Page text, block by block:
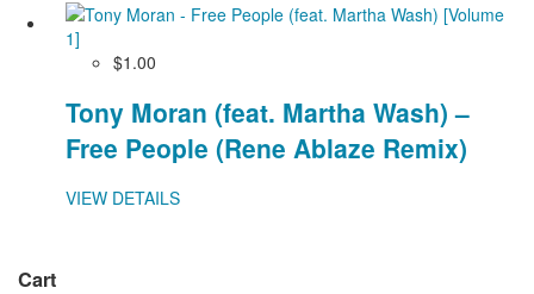
$1.00
Tony Moran (feat. Martha Wash) –
Free People (Rene Ablaze Remix)
VIEW DETAILS
Cart